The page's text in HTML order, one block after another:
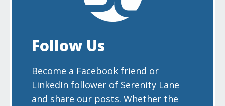
Follow Us
Become a Facebook friend or
LinkedIn follower of Serenity Lane
and share our posts. Whether the